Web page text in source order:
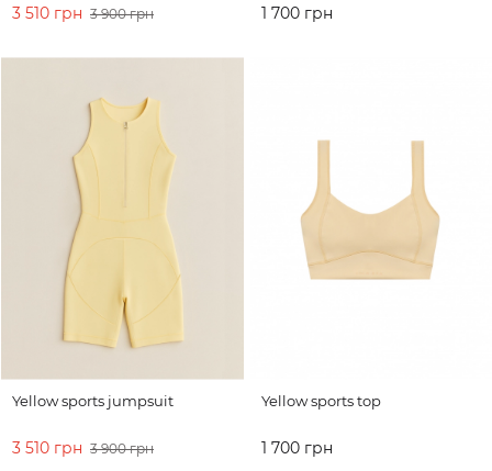
3 510 грн 3 900 грн
ADD TO CART
1 700 грн
Yellow sports jumpsuit
3 510 грн 3 900 грн
Yellow sports top
1 700 грн